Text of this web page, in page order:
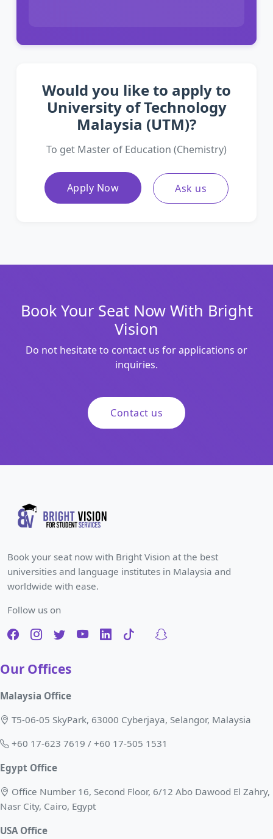
Would you like to apply to
University of Technology
Malaysia (UTM)?
To get Master of Education (Chemistry)
Apply Now Ask us
Book Your Seat Now With Bright
Vision
Do not hesitate to contact us for applications or
inquiries.
Contact us
Book your seat now with Bright Vision at the best
universities and language institutes in Malaysia and
worldwide with ease.
Follow us on
Our Offices
Malaysia Office
T5-06-05 SkyPark, 63000 Cyberjaya, Selangor, Malaysia
+60 17-623 7619 / +60 17-505 1531
Egypt Office
Office Number 16, Second Floor, 6/12 Abo Dawood El Zahry,
Nasr City, Cairo, Egypt
USA Office